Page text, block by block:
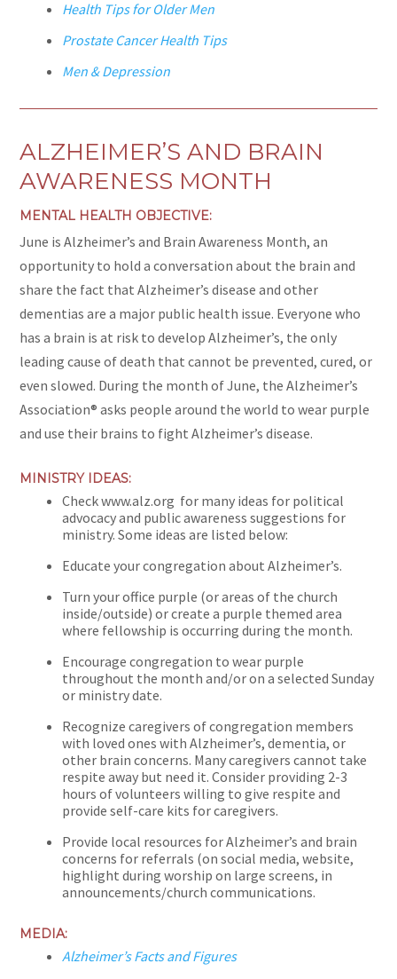
Health Tips for Older Men
Prostate Cancer Health Tips
Men & Depression
ALZHEIMER’S AND BRAIN
AWARENESS MONTH
MENTAL HEALTH OBJECTIVE:
June is Alzheimer’s and Brain Awareness Month, an
opportunity to hold a conversation about the brain and
share the fact that Alzheimer’s disease and other
dementias are a major public health issue. Everyone who
has a brain is at risk to develop Alzheimer’s, the only
leading cause of death that cannot be prevented, cured, or
even slowed. During the month of June, the Alzheimer’s
Association® asks people around the world to wear purple
and use their brains to fight Alzheimer’s disease.
MINISTRY IDEAS:
Check www.alz.org for many ideas for political
advocacy and public awareness suggestions for
ministry. Some ideas are listed below:
Educate your congregation about Alzheimer’s.
Turn your office purple (or areas of the church
inside/outside) or create a purple themed area
where fellowship is occurring during the month.
Encourage congregation to wear purple
throughout the month and/or on a selected Sunday
or ministry date.
Recognize caregivers of congregation members
with loved ones with Alzheimer’s, dementia, or
other brain concerns. Many caregivers cannot take
respite away but need it. Consider providing 2-3
hours of volunteers willing to give respite and
provide self-care kits for caregivers.
Provide local resources for Alzheimer’s and brain
concerns for referrals (on social media, website,
highlight during worship on large screens, in
announcements/church communications.
MEDIA:
Alzheimer’s Facts and Figures